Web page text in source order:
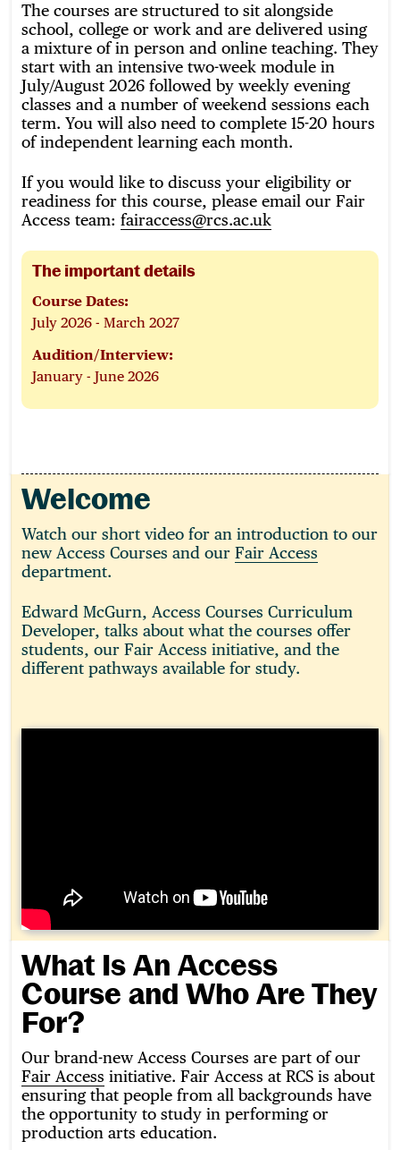
The courses are structured to sit alongside
school, college or work and are delivered using
a mixture of in person and online teaching. They
start with an intensive two-week module in
July/August 2026 followed by weekly evening
classes and a number of weekend sessions each
term. You will also need to complete 15-20 hours
of independent learning each month.
If you would like to discuss your eligibility or
readiness for this course, please email our Fair
Access team: fairaccess@rcs.ac.uk
The important details
Course Dates:
July 2026 - March 2027
Audition/Interview:
January - June 2026
Welcome
Watch our short video for an introduction to our
new Access Courses and our Fair Access
department.
Edward McGurn, Access Courses Curriculum
Developer, talks about what the courses offer
students, our Fair Access initiative, and the
different pathways available for study.
What Is An Access
Course and Who Are They
For?
Our brand-new Access Courses are part of our
Fair Access initiative. Fair Access at RCS is about
ensuring that people from all backgrounds have
the opportunity to study in performing or
production arts education.